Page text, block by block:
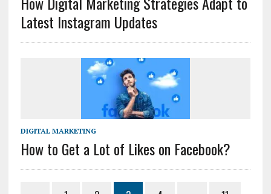
Latest Instagram Updates
DIGITAL MARKETING
How to Get a Lot of Likes on Facebook?